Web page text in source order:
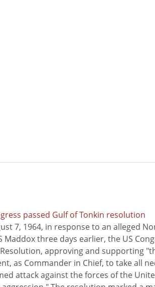
passed Gulf of Tonkin resolution
7, 1964, in response to an alleged
Maddox three days earlier, the US
approving and supporting
as Commander in Chief, to take all
attack against the forces of the